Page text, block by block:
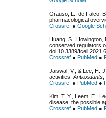
Grauso, L., de Falco,
pharmacological
Crossref ● Google
Huang, S.,
conserved regulators
doi:10.3389/
Crossref ● PubMed ●
Jaiswal, V., & Lee, H.-
activities. Antioxidants
Crossref ● PubMed ●
Kim, T. Y., Leem, E.,
disease: the possible
Crossref ● PubMed ●